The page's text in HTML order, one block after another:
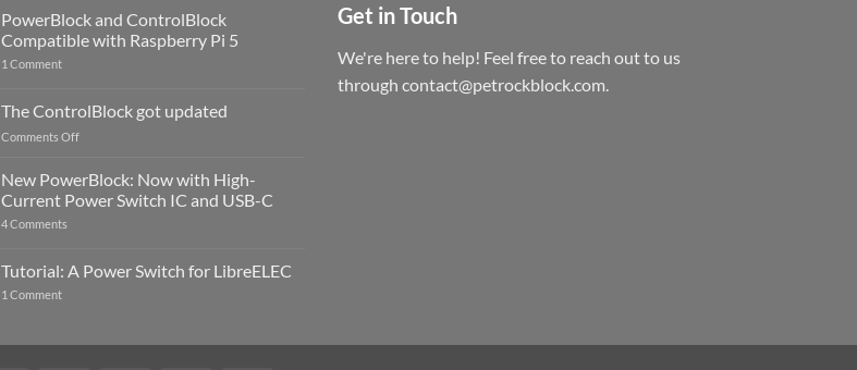
PowerBlock and ControlBlock
Compatible with Raspberry Pi 5
1 Commenton
ControlBlock
Compatible
with
5
The ControlBlock got updated
Comments Offon
ControlBlock
updated
New PowerBlock: Now with High-
Current Power Switch IC and USB-C
4 Comments
Now
with
Tutorial: A Power Switch for LibreELEC
1 Commenton
Get in Touch
We're here to help! Feel free to reach out to us
through contact@petrockblock.com.